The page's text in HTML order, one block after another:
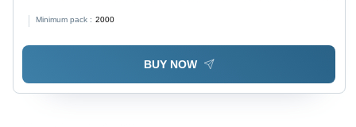
Minimum pack : 2000
BUY NOW